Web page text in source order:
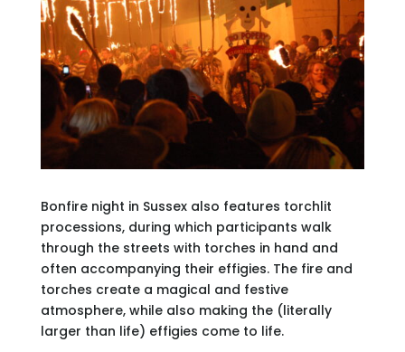
Bonfire night in Sussex also features torchlit
processions, during which participants walk
through the streets with torches in hand and
often accompanying their effigies. The fire and
torches create a magical and festive
atmosphere, while also making the (literally
larger than life) effigies come to life.